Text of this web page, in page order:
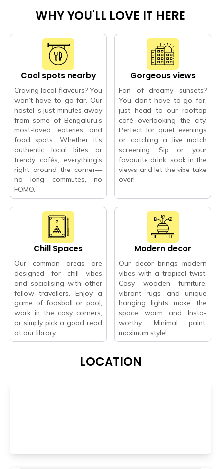
WHY YOU'LL LOVE IT HERE
Cool spots nearby
Craving local flavours? You
won’t have to go far. Our
hostel is just minutes away
from some of Bengaluru’s
most-loved eateries and
food spots. Whether it’s
authentic local bites or
trendy cafés, everything’s
right around the corner—
no long commutes, no
FOMO.
Gorgeous views
Fan of dreamy sunsets?
You don’t have to go far,
just head to our rooftop
café overlooking the city.
Perfect for quiet evenings
or catching a live match
screening. Sip on your
favourite drink, soak in the
views and let the vibe take
over!
Chill Spaces
Our common areas are
designed for chill vibes
and socialising with other
fellow travellers. Enjoy a
game of foosball or pool,
work in the cosy corners,
or simply pick a good read
at our library.
Modern decor
Our decor brings modern
vibes with a tropical twist.
Cosy wooden furniture,
vibrant rugs and unique
hanging lights make the
space warm and Insta-
worthy. Minimal paint,
maximum style!
LOCATION